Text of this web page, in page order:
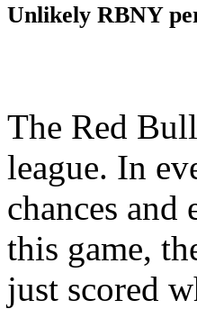
Unlikely RBNY
The Red
league. In
chances
this game,
just scored